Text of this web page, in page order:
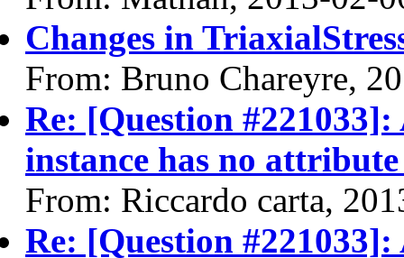
Changes in
From: Bruno Chareyre,
Re: [Question
instance has no
From: Riccardo carta,
Re: [Question